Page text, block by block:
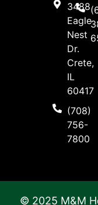
3488
Eagle
Nest
Dr.
Crete,
IL
60417
(708)
756-
7800
© 2025 M&M